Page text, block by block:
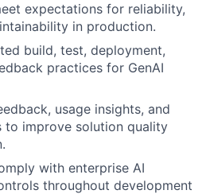
expectations for reliability,
in production.
build, test, deployment,
practices for GenAI
usage insights, and
to improve solution quality
with enterprise AI
throughout development